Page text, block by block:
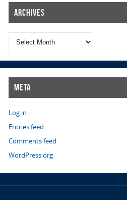
Archives
Meta
Log in
Entries feed
Comments feed
WordPress.org